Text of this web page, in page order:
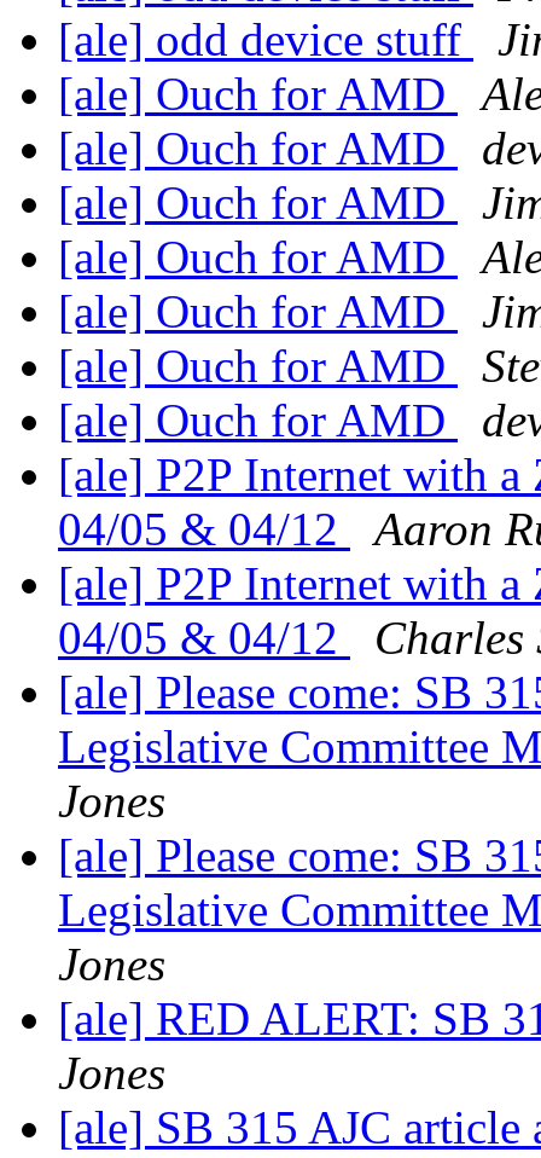
[ale] odd device stuff
[ale] Ouch for AMD
[ale] Ouch for AMD
[ale] Ouch for AMD
[ale] Ouch for AMD
[ale] Ouch for AMD
[ale] Ouch for AMD
[ale] Ouch for AMD
[ale] P2P Internet with
04/05 & 04/12
Aaron
[ale] P2P Internet with
04/05 & 04/12
Charles
[ale] Please come: SB
Legislative Committee
Jones
[ale] Please come: SB
Legislative Committee
Jones
[ale] RED ALERT: SB
Jones
[ale] SB 315 AJC